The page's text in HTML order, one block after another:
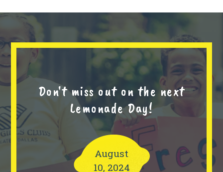
Don't miss out on the next
Lemonade Day!
August
10, 2024